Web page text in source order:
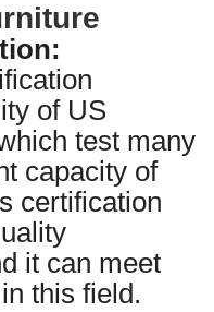
of US
test many
capacity of
certification
it can meet
this field.